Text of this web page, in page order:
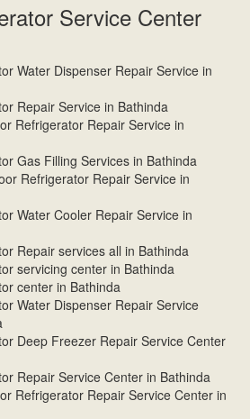
Service Center
Water Dispenser Repair Service in
Repair Service in Bathinda
Refrigerator Repair Service in
Gas Filling Services in Bathinda
Refrigerator Repair Service in
Water Cooler Repair Service in
Repair services all in Bathinda
servicing center in Bathinda
center in Bathinda
Water Dispenser Repair Service
Deep Freezer Repair Service Center
Repair Service Center in Bathinda
Refrigerator Repair Service Center in